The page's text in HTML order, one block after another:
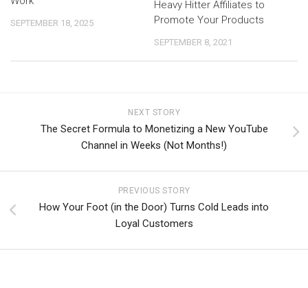
SEPTEMBER 18, 2025
Heavy Hitter Affiliates to
Promote Your Products
SEPTEMBER 8, 2021
NEXT STORY
The Secret Formula to Monetizing a New YouTube
Channel in Weeks (Not Months!)
PREVIOUS STORY
How Your Foot (in the Door) Turns Cold Leads into
Loyal Customers